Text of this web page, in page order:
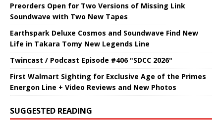
Preorders Open for Two Versions of Missing Link
Soundwave with Two New Tapes
Earthspark Deluxe Cosmos and Soundwave Find New
Life in Takara Tomy New Legends Line
Twincast / Podcast Episode #406 "SDCC 2026"
First Walmart Sighting for Exclusive Age of the Primes
Energon Line + Video Reviews and New Photos
SUGGESTED READING